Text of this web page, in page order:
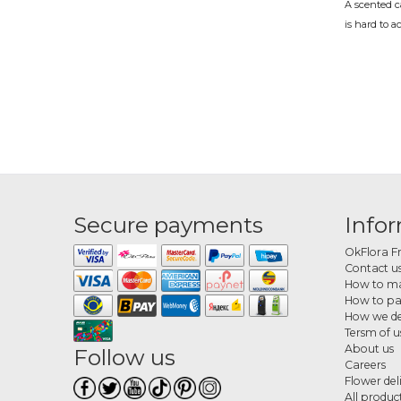
A scented
is hard to
OkFlora
The range
citrus,
create a
Choose
handles
Secure payments
Follow us
OkFlora
Contact
How to
How to
How we
Tersm of
About us
Careers
Flower
All